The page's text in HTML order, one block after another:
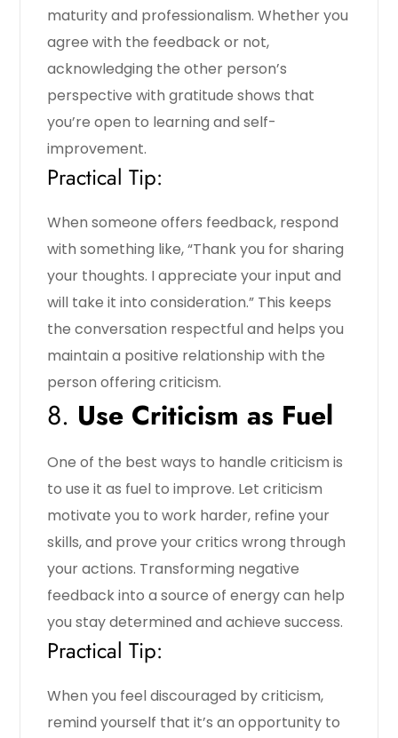
maturity and professionalism. Whether you
agree with the feedback or not,
acknowledging the other person’s
perspective with gratitude shows that
you’re open to learning and self-
improvement.
Practical Tip:
When someone offers feedback, respond
with something like, “Thank you for sharing
your thoughts. I appreciate your input and
will take it into consideration.” This keeps
the conversation respectful and helps you
maintain a positive relationship with the
person offering criticism.
8. Use Criticism as Fuel
One of the best ways to handle criticism is
to use it as fuel to improve. Let criticism
motivate you to work harder, refine your
skills, and prove your critics wrong through
your actions. Transforming negative
feedback into a source of energy can help
you stay determined and achieve success.
Practical Tip:
When you feel discouraged by criticism,
remind yourself that it’s an opportunity to